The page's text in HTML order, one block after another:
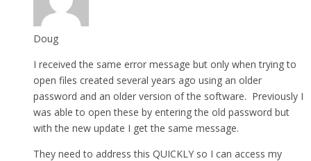
Doug
I received the same error message but only when trying to
open files created several years ago using an older
password and an older version of the software. Previously I
was able to open these by entering the old password but
with the new update I get the same message.
They need to address this QUICKLY so I can access my